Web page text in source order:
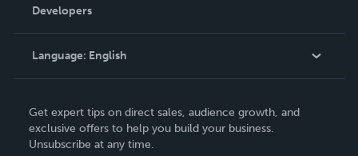
Podcast
Order Lookup
Knowledge Base
Contact Support
Developers
Language: English
Deutsch
Français
Get expert tips on direct sales, audience growth, and
exclusive offers to help you build your business.
Unsubscribe at any time.